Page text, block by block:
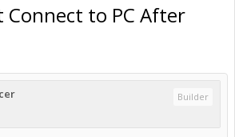
Connect to PC After
Builder